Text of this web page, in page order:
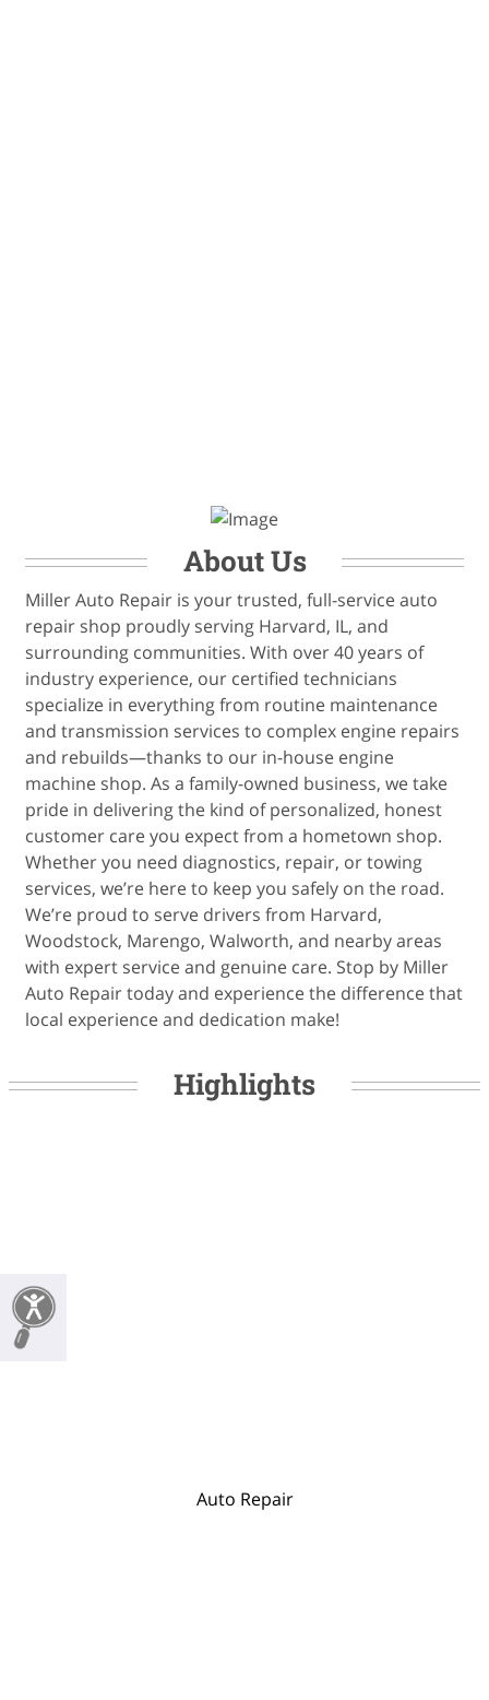
About Us
Miller Auto Repair is your trusted, full-service auto
repair shop proudly serving Harvard, IL, and
surrounding communities. With over 40 years of
industry experience, our certified technicians
specialize in everything from routine maintenance
and transmission services to complex engine repairs
and rebuilds—thanks to our in-house engine
machine shop. As a family-owned business, we take
pride in delivering the kind of personalized, honest
customer care you expect from a hometown shop.
Whether you need diagnostics, repair, or towing
services, we’re here to keep you safely on the road.
We’re proud to serve drivers from Harvard,
Woodstock, Marengo, Walworth, and nearby areas
with expert service and genuine care. Stop by Miller
Auto Repair today and experience the difference that
local experience and dedication make!
Highlights
Auto Repair